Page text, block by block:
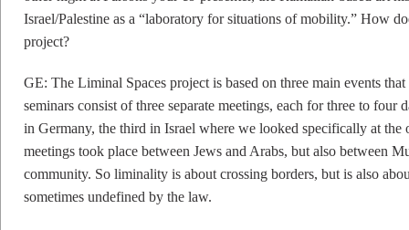
Israel/Palestine as a “laboratory for situations of mobility.” How
project?
GE: The Liminal Spaces project is based on three main events
seminars consist of three separate meetings, each for three to four
in Germany, the third in Israel where we looked specifically at the
meetings took place between Jews and Arabs, but also between
community. So liminality is about crossing borders, but is also
sometimes undefined by the law.